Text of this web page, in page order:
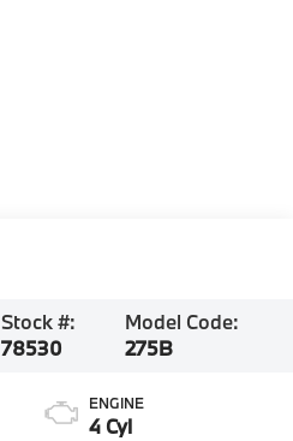
Stock #:
78530
Model Code:
275B
ENGINE
4 Cyl